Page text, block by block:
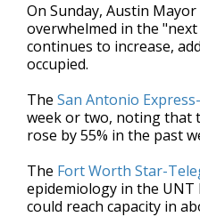
On Sunday, Austin
overwhelmed in the
continues to increase,
occupied.
The San Antonio
week or two, noting that
rose by 55% in the past
The Fort Worth Star-
epidemiology in the UNT
could reach capacity in